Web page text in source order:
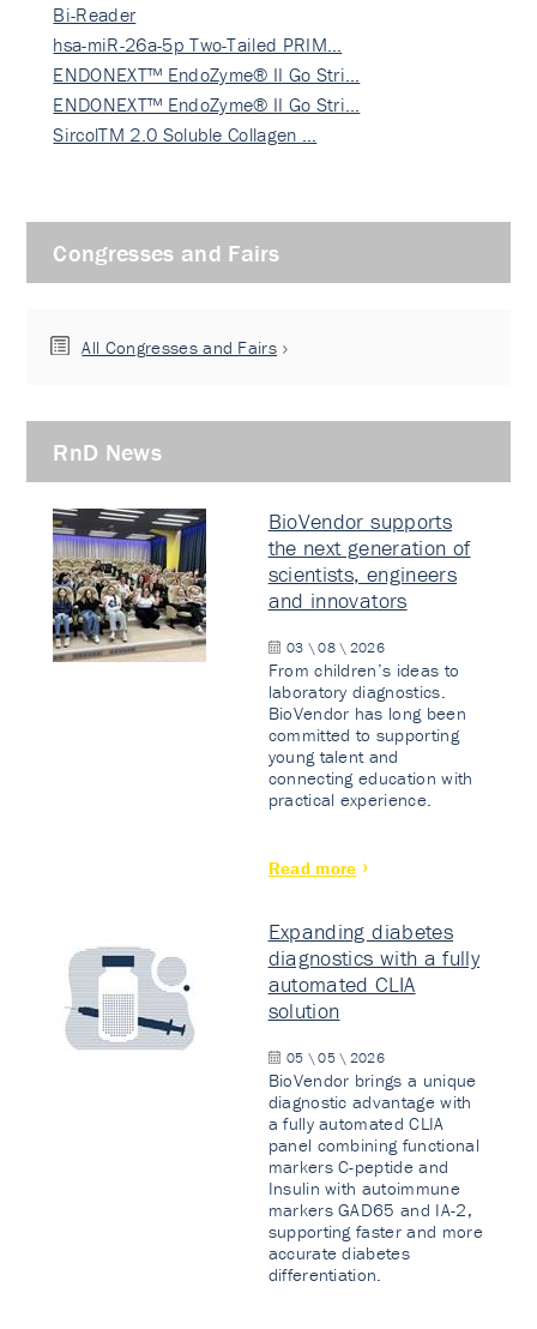
Bi-Reader
hsa-miR-26a-5p Two-Tailed PRIM…
ENDONEXT™ EndoZyme® II Go Stri…
ENDONEXT™ EndoZyme® II Go Stri…
SircolTM 2.0 Soluble Collagen …
Congresses and Fairs
All Congresses and Fairs
RnD News
BioVendor supports
the next generation of
scientists, engineers
and innovators
03 \ 08 \ 2026
From children’s ideas to
laboratory diagnostics.
BioVendor has long been
committed to supporting
young talent and
connecting education with
practical experience.
Read more
Expanding diabetes
diagnostics with a fully
automated CLIA
solution
05 \ 05 \ 2026
BioVendor brings a unique
diagnostic advantage with
a fully automated CLIA
panel combining functional
markers C-peptide and
Insulin with autoimmune
markers GAD65 and IA-2,
supporting faster and more
accurate diabetes
differentiation.